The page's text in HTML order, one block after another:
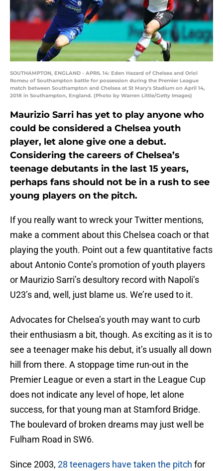
SOUTHAMPTON, ENGLAND - APRIL 14: Eden Hazard of Chelsea and Oriol
Romeu of Southampton battle for possession during the Premier League
match between Southampton and Chelsea at St Mary's Stadium on April 14,
2018 in Southampton, England. (Photo by Warren Little/Getty Images)
Maurizio Sarri has yet to play anyone who
could be considered a Chelsea youth
player, let alone give one a debut.
Considering the careers of Chelsea’s
teenage debutants in the last 15 years,
perhaps fans should not be in a rush to see
young players on the pitch.
If you really want to wreck your Twitter mentions,
make a comment about this Chelsea coach or that
playing the youth. Point out a few quantitative facts
about Antonio Conte’s promotion of youth players
or Maurizio Sarri’s desultory record with Napoli’s
U23’s and, well, just blame us. We’re used to it.
Advocates for Chelsea’s youth may want to curb
their enthusiasm a bit, though. As exciting as it is to
see a teenager make his debut, it’s usually all down
hill from there. A stoppage time run-out in the
Premier League or even a start in the League Cup
does not indicate any level of hope, let alone
success, for that young man at Stamford Bridge.
The boulevard of broken dreams may just well be
Fulham Road in SW6.
Since 2003, 28 teenagers have taken the pitch for